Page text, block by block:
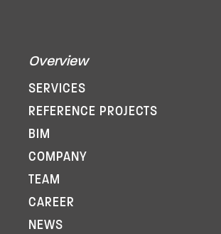
Overview
SERVICES
REFERENCE PROJECTS
BIM
COMPANY
TEAM
CAREER
NEWS